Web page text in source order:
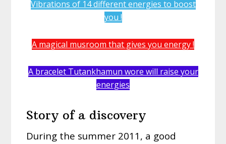
Vibrations of 14 different energies to boost
you !
A magical musroom that gives you energy !
A bracelet Tutankhamun wore will raise your
energies
Story of a discovery
During the summer 2011, a good